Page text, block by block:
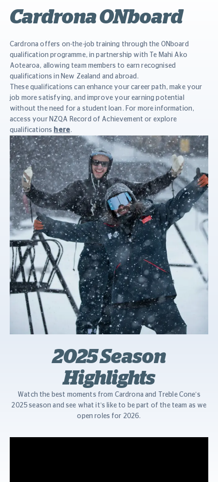
Cardrona ONboard
Cardrona offers on-the-job training through the ONboard
qualification programme, in partnership with Te Mahi Ako
Aotearoa, allowing team members to earn recognised
qualifications in New Zealand and abroad.
These qualifications can enhance your career path, make your
job more satisfying, and improve your earning potential
without the need for a student loan. For more information,
access your NZQA Record of Achievement or explore
qualifications here.
2025 Season
Highlights
Watch the best moments from Cardrona and Treble Cone’s
2025 season and see what it’s like to be part of the team as we
open roles for 2026.